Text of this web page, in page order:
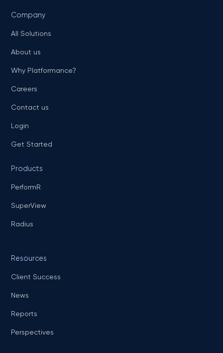
Company
All Solutions
About us
Why Platformance?
Careers
Contact us
Login
Get Started
Products
PerformR
SuperView
Radius
Resources
Client Success
News
Reports
Perspectives